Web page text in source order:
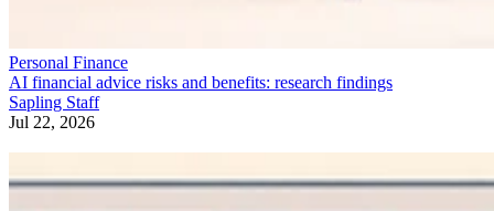
Personal Finance
AI financial advice risks and benefits: research findings
Sapling Staff
Jul 22, 2026